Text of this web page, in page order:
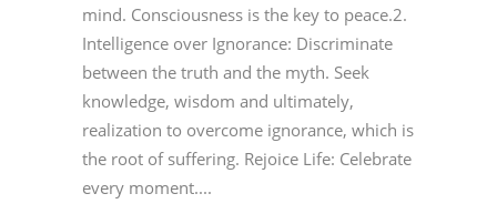
mind. Consciousness is the key to peace.2.
Intelligence over Ignorance: Discriminate
between the truth and the myth. Seek
knowledge, wisdom and ultimately,
realization to overcome ignorance, which is
the root of suffering. Rejoice Life: Celebrate
every moment....